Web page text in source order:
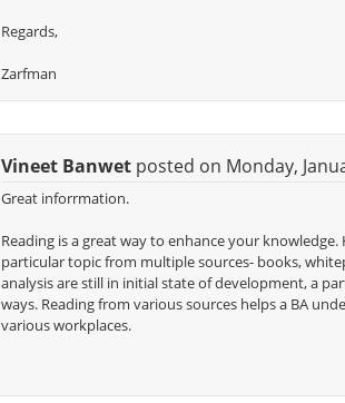
Regards,
Zarfman
Vineet Banwetposted on Monday,
Great inforrmation.
Reading is a great way to enhance your
particular topic from multiple sources- books,
analysis are still in initial state of development, a
ways. Reading from various sources helps a BA
various workplaces.